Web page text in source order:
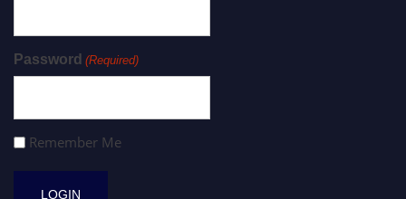
Password (Required)
Remember Me